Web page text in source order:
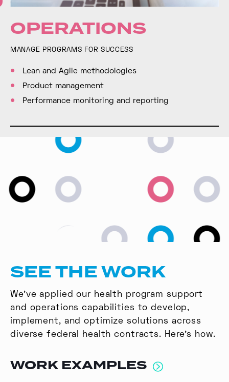
OPERATIONS
MANAGE PROGRAMS FOR SUCCESS
Lean and Agile methodologies
Product management
Performance monitoring and reporting
SEE THE WORK
We’ve applied our health program support
and operations capabilities to develop,
implement, and optimize solutions across
diverse federal health contracts. Here’s how.
WORK EXAMPLES